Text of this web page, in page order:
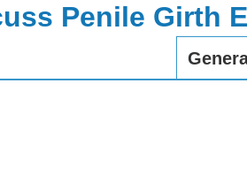
Penile Girth